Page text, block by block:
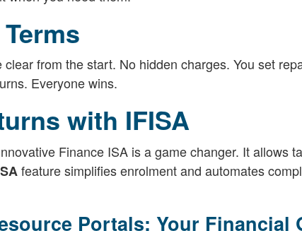
from the start. No hidden charges. You set
Everyone wins.
with IFISA
Finance ISA is a game changer. It allows
feature simplifies enrolment and automates
Portals: Your Financial